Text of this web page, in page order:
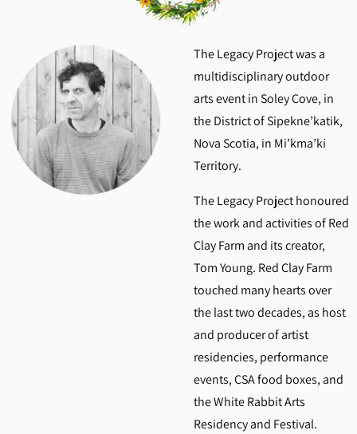
The Legacy Project was a
multidisciplinary outdoor
arts event in Soley Cove, in
the District of Sipekne’katik,
Nova Scotia, in Mi’kma’ki
Territory.
The Legacy Project honoured
the work and activities of Red
Clay Farm and its creator,
Tom Young. Red Clay Farm
touched many hearts over
the last two decades, as host
and producer of artist
residencies, performance
events, CSA food boxes, and
the White Rabbit Arts
Residency and Festival.